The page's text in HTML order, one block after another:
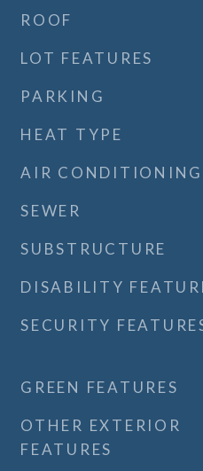
ROOF
LOT FEATURES
PARKING
HEAT TYPE
AIR CONDITIONING
SEWER
SUBSTRUCTURE
DISABILITY
SECURITY
GREEN FEATURES
OTHER EXTERIOR
FEATURES